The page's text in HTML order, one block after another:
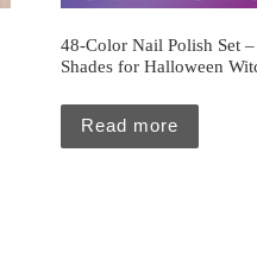
48-Color Nail Polish Set –
Shades for Halloween
Read more